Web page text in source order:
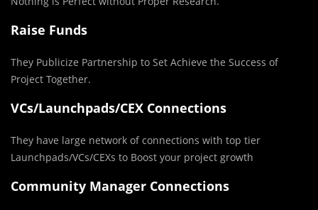
Raise Funds
They Publicize Partnership to Set Achieve the Success of
Project Together.
VCs/Launchpads/CEX Connections
They have large network of connections with top tier
Launchpads/VCs/CEXs to Boost your project growth
Community Manager Connections